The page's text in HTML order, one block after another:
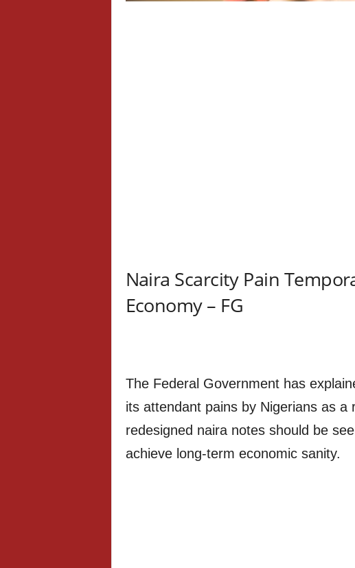
Naira Scarcity Pain
Economy – FG
The Federal Government has
its attendant pains by Nigerians as a
redesigned naira notes should be
achieve long-term economic sanity.